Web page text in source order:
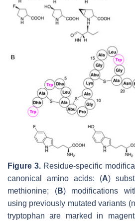
Figure 3. Residue-specific
canonical amino acids: (A)
methionine; (B) modifications
using previously mutated variants
tryptophan are marked in